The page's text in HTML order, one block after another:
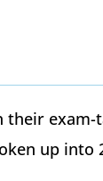
their exam-
up into